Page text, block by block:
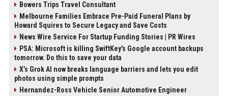
Bowers Trips Travel Consultant
Melbourne Families Embrace Pre-Paid Funeral Plans by
Howard Squires to Secure Legacy and Save Costs
News Wire Service For Startup Funding Stories | PR Wires
PSA: Microsoft is killing SwiftKey's Google account backups
tomorrow. Do this to save your data
X’s Grok AI now breaks language barriers and lets you edit
photos using simple prompts
Hernandez-Ross Vehicle Senior Automotive Engineer